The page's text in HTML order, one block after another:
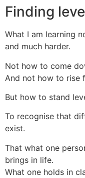
Finding
What I am learning
and much harder.
Not how to come
And not how to rise
But how to stand
To recognise that
exist.
That what one
brings in life.
What one holds in